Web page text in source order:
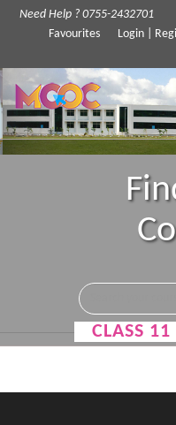
Need Help ? 0755-2432701
Favourites
Login
CLASS